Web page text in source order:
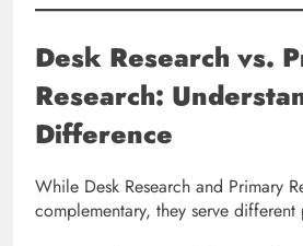
Desk Research vs.
Research:
Difference
While Desk Research and Primary
complementary, they serve different